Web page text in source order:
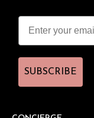
SUBSCRIBE
SUBSCRIBE